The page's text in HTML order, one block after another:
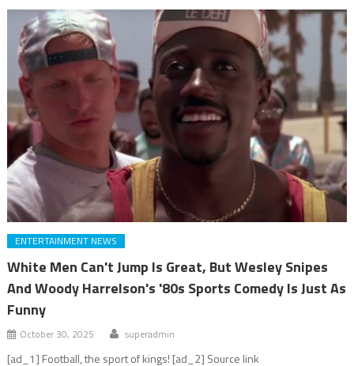
ENTERTAINMENT NEWS
White Men Can't Jump Is Great, But Wesley Snipes
And Woody Harrelson's '80s Sports Comedy Is Just As
Funny
October 30, 2025 superadmin
[ad_1] Football, the sport of kings! [ad_2] Source link